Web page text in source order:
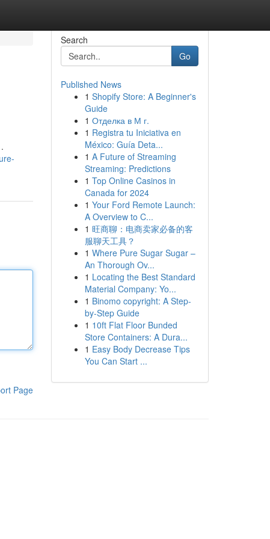
Page
Search
Go
Published News
1 Shopify Store: A Beginner's
Guide
1 Отделка в М г.
1 Registra tu Iniciativa en
México: Guía Deta...
1 A Future of Streaming
Streaming: Predictions
1 Top Online Casinos in
Canada for 2024
1 Your Ford Remote Launch:
A Overview to C...
1 旺商聊：电商卖家必备的客
服聊天工具？
1 Where Pure Sugar Sugar –
An Thorough Ov...
1 Locating the Best Standard
Material Company: Yo...
1 Binomo copyright: A Step-
by-Step Guide
1 10ft Flat Floor Bunded
Store Containers: A Dura...
1 Easy Body Decrease Tips
You Can Start ...